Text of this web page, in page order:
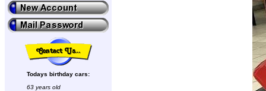
Todays birthday cars:
63 years old